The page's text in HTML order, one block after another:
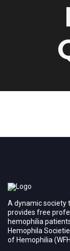
A dynamic society
provides free
hemophilia
Hemophila
of Hemophilia